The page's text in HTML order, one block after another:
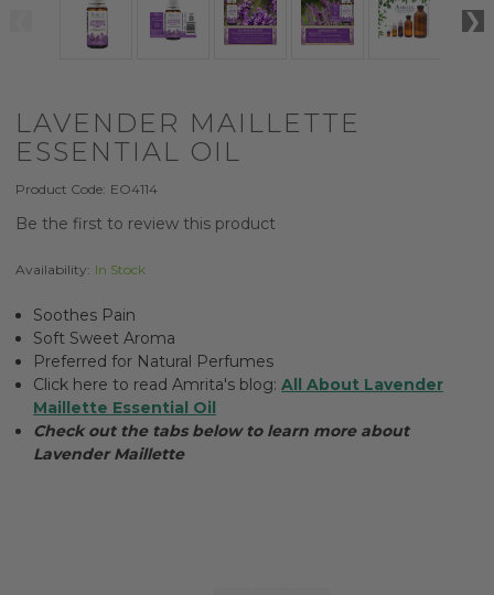
LAVENDER MAILLETTE
ESSENTIAL OIL
Product Code: EO4114
Be the first to review this product
Availability: In Stock
Soothes Pain
Soft Sweet Aroma
Preferred for Natural Perfumes
Click here to read Amrita's blog:All About Lavender
Maillette Essential Oil
Check out the tabs below to learn more about
Lavender Maillette